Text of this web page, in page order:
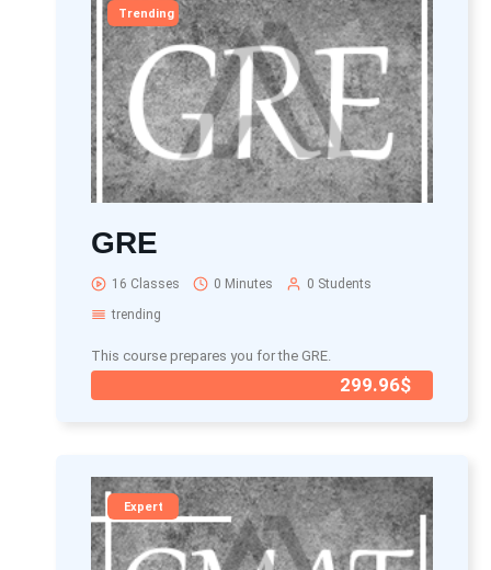
Trending
GRE
16 Classes 0 Minutes
0 Students
trending
This course prepares you for the GRE.
299.96$
Expert